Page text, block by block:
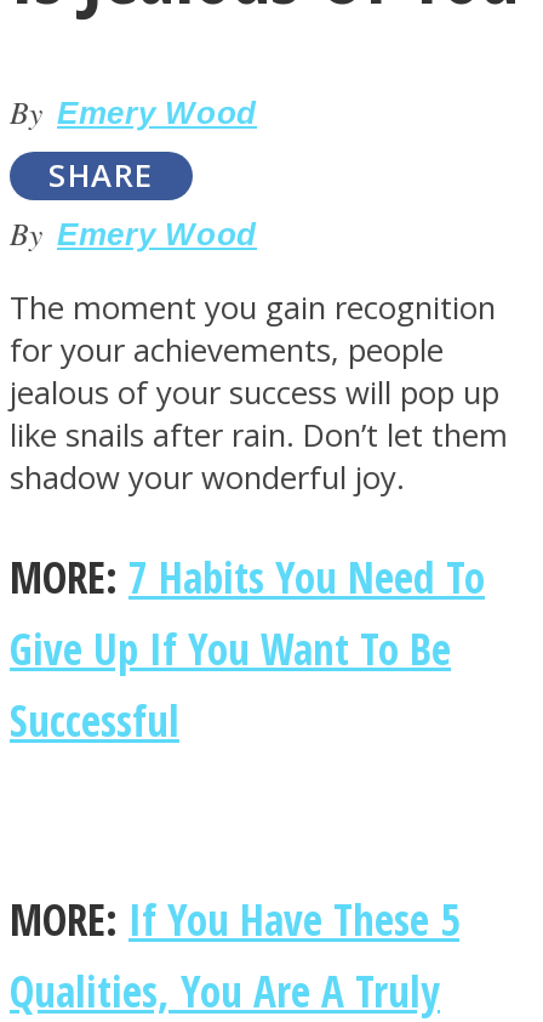
LOVE Matters
MIND Wonders
SOUL Mends
ONE World
By Emery Wood
SHARE
By Emery Wood
The moment you gain recognition
for your achievements, people
jealous of your success will pop up
like snails after rain. Don’t let them
shadow your wonderful joy.
MORE: 7 Habits You Need To
Give Up If You Want To Be
Successful
MORE: If You Have These 5
Qualities, You Are A Truly